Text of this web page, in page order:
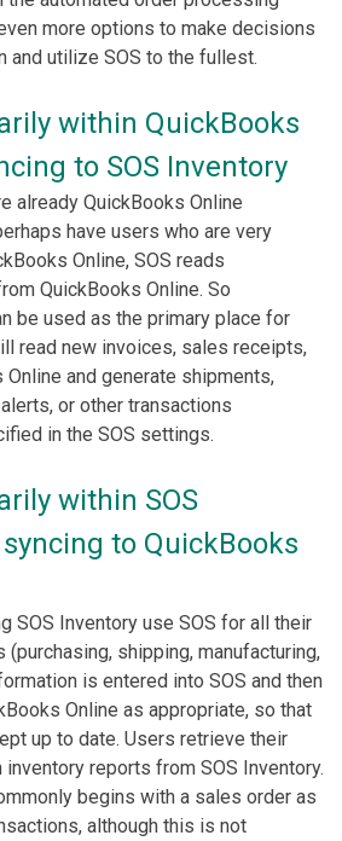
more options to make decisions
and utilize SOS to the fullest.
within QuickBooks
to SOS Inventory
already QuickBooks Online
have users who are very
Online, SOS reads
QuickBooks Online. So
be used as the primary place for
read new invoices, sales receipts,
and generate shipments,
or other transactions
in the SOS settings.
within SOS
to QuickBooks
SOS Inventory use SOS for all their
shipping, manufacturing,
is entered into SOS and then
Online as appropriate, so that
up to date. Users retrieve their
inventory reports from SOS Inventory.
begins with a sales order as
although this is not